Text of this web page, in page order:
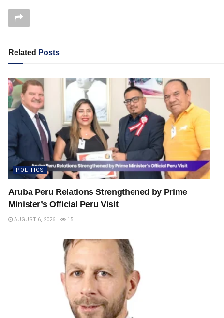
Related Posts
POLITICS
Aruba Peru Relations Strengthened by Prime
Minister’s Official Peru Visit
AUGUST 6, 2026 15